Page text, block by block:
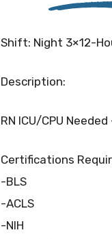
Shift: Night 3×12-
Description:
RN ICU/CPU Needed
Certifications
-BLS
-ACLS
-NIH